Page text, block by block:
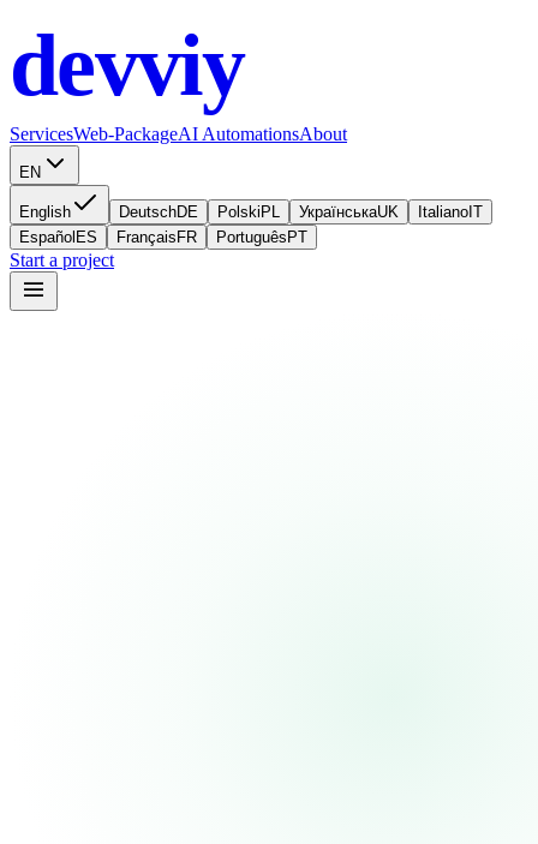
devviy.com
ServicesWeb-PackageAI AutomationsAbout
EN
English DeutschDE Polski PL УкраїнськаUK Italiano IT
Español ES Français FR Português PT
Start a project